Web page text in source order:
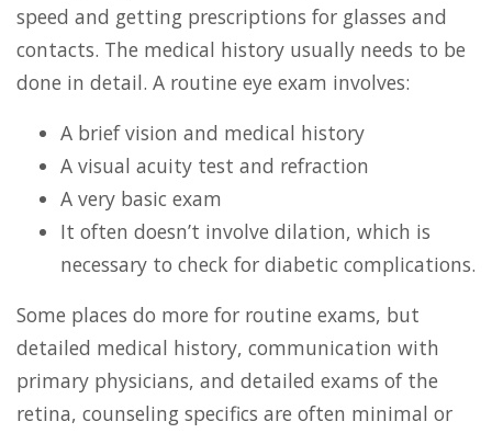
speed and getting prescriptions for glasses and
contacts. The medical history usually needs to be
done in detail. A routine eye exam involves:
A brief vision and medical history
A visual acuity test and refraction
A very basic exam
It often doesn’t involve dilation, which is
necessary to check for diabetic complications.
Some places do more for routine exams, but
detailed medical history, communication with
primary physicians, and detailed exams of the
retina, counseling specifics are often minimal or